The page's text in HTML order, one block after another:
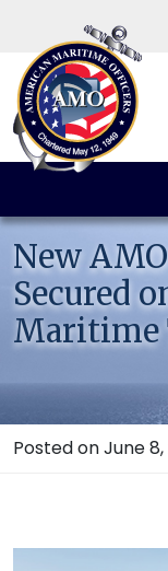
Skip
content
New
Secured
Maritime
Posted on June 8,